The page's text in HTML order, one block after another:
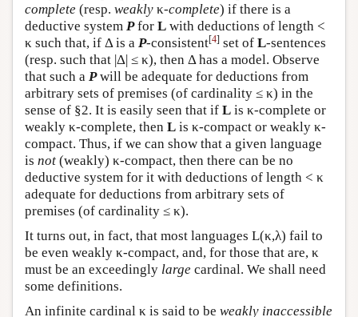
complete (resp. weakly κ-complete) if there is a
deductive system Pfor L with deductions of length <
κ such that, if Δ is a P-consistent[4] set of L-sentences
(resp. such that |Δ| ≤ κ), then Δ has a model. Observe
that such a Pwill be adequate for deductions from
arbitrary sets of premises (of cardinality ≤ κ) in the
sense of §2. It is easily seen that if L is κ-complete or
weakly κ-complete, then L is κ-compact or weakly κ-
compact. Thus, if we can show that a given language
is not (weakly) κ-compact, then there can be no
deductive system for it with deductions of length < κ
adequate for deductions from arbitrary sets of
premises (of cardinality ≤ κ).
It turns out, in fact, that most languages L(κ,λ) fail to
be even weakly κ-compact, and, for those that are, κ
must be an exceedingly large cardinal. We shall need
some definitions.
An infinite cardinal κ is said to be weakly inaccessible